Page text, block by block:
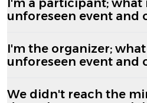
I'm a participant; what
unforeseen event and
I'm the organizer;
unforeseen event and
We didn't reach the